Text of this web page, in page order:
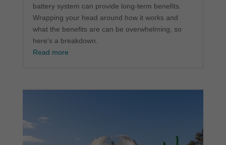
battery system can provide long-term benefits.
Wrapping your head around how it works and
what the benefits are can be overwhelming, so
here's a breakdown.
Read more